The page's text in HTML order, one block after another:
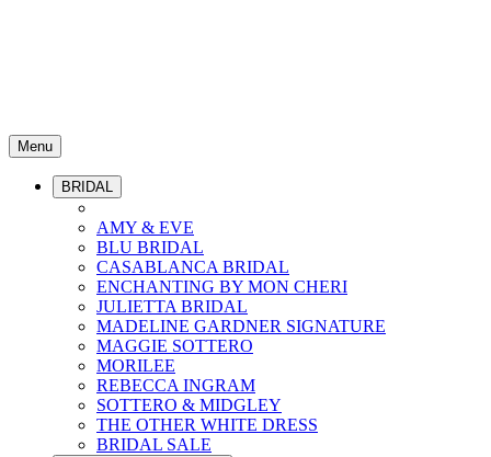
Menu
BRIDAL
AMY & EVE
BLU BRIDAL
CASABLANCA BRIDAL
ENCHANTING BY MON CHERI
JULIETTA BRIDAL
MADELINE GARDNER SIGNATURE
MAGGIE SOTTERO
MORILEE
REBECCA INGRAM
SOTTERO & MIDGLEY
THE OTHER WHITE DRESS
BRIDAL SALE